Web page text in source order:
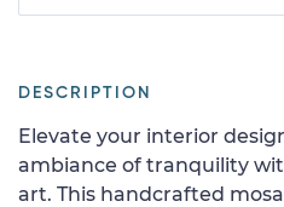
DESCRIPTION
Elevate your interior
ambiance of tranquility
art. This handcrafted